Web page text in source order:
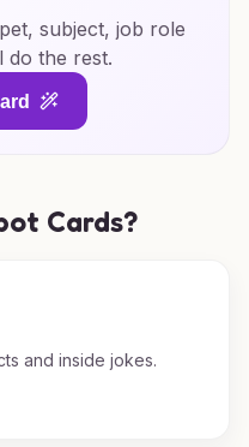
subject, job role
do the rest.
Cards?
and inside jokes.